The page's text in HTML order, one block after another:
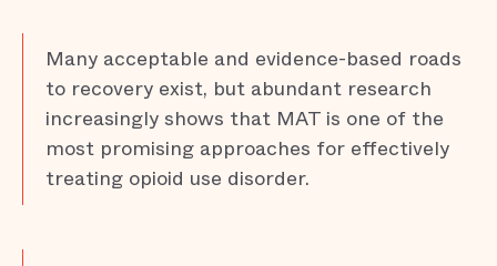
Many acceptable and evidence-based roads
to recovery exist, but abundant research
increasingly shows that MAT is one of the
most promising approaches for effectively
treating opioid use disorder.